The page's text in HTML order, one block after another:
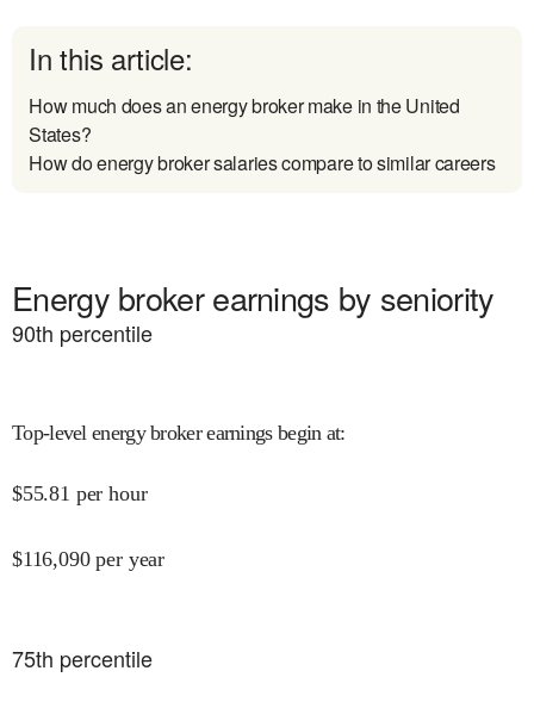
In this article:
How much does an energy broker make in the United
States?
How do energy broker salaries compare to similar careers
Energy broker earnings by seniority
90th percentile
Top-level energy broker earnings begin at:
$55.81 per hour
$116,090 per year
75th percentile